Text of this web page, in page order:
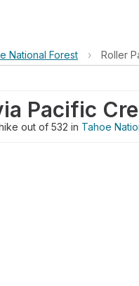
National Forest › Roller
Pacific
out of 532 in Tahoe